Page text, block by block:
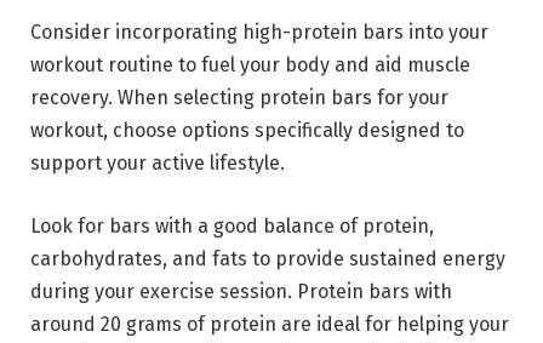
Consider incorporating high-protein bars into your
workout routine to fuel your body and aid muscle
recovery. When selecting protein bars for your
workout, choose options specifically designed to
support your active lifestyle.
Look for bars with a good balance of protein,
carbohydrates, and fats to provide sustained energy
during your exercise session. Protein bars with
around 20 grams of protein are ideal for helping your